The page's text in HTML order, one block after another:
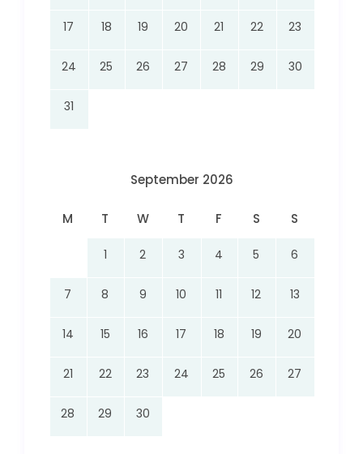
17 18 19 20 21 22 23
24 25 26 27 28 29 30
31
September 2026
M T W T F S S
1 2 3 4 5 6
7 8 9 10 11 12 13
14 15 16 17 18 19 20
21 22 23 24 25 26 27
28 29 30